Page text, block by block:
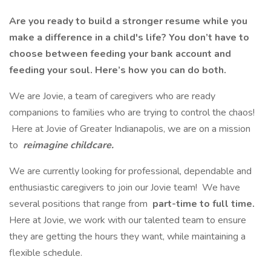
Are you ready to build a stronger resume while you
make a difference in a child's life? You don’t have to
choose between feeding your bank account and
feeding your soul. Here’s how you can do both.
We are Jovie, a team of caregivers who are ready
companions to families who are trying to control the chaos!
Here at Jovie of Greater Indianapolis, we are on a mission
to reimagine childcare.
We are currently looking for professional, dependable and
enthusiastic caregivers to join our Jovie team! We have
several positions that range from part-time to full time.
Here at Jovie, we work with our talented team to ensure
they are getting the hours they want, while maintaining a
flexible schedule.